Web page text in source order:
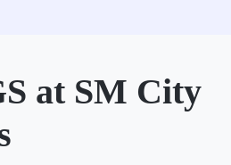
at SM City